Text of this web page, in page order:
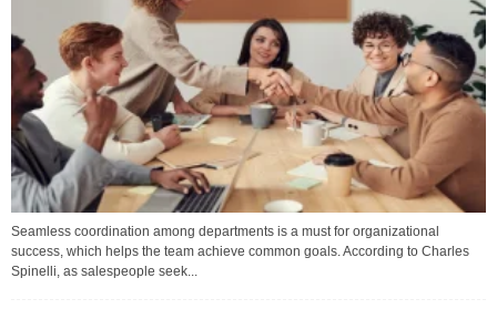
Seamless coordination among departments is a must for organizational
success, which helps the team achieve common goals. According to Charles
Spinelli, as salespeople seek...